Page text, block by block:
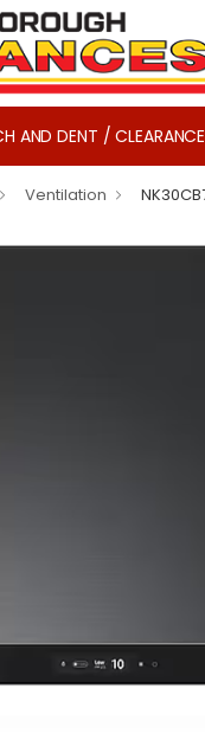
AND DENT / CLEARANCE
Ventilation